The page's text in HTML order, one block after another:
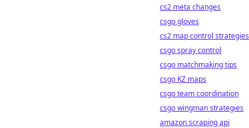
cs2 meta changes
csgo gloves
cs2 map control strategies
csgo spray control
csgo matchmaking tips
csgo KZ maps
csgo team coordination
csgo wingman strategies
amazon scraping api